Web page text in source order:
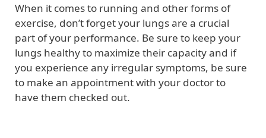
When it comes to running and other forms of
exercise, don’t forget your lungs are a crucial
part of your performance. Be sure to keep your
lungs healthy to maximize their capacity and if
you experience any irregular symptoms, be sure
to make an appointment with your doctor to
have them checked out.